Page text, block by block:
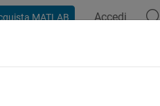
MATLAB Accedi